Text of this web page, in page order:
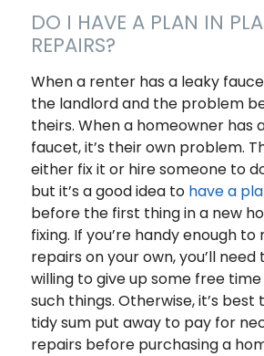
DO I HAVE A PLAN IN
REPAIRS?
When a renter has a leaky
the landlord and the problem
theirs. When a homeowner has
faucet, it’s their own problem.
either fix it or hire someone to
but it’s a good idea to have a
before the first thing in a new
fixing. If you’re handy enough to
repairs on your own, you’ll need
willing to give up some free
such things. Otherwise, it’s best
tidy sum put away to pay for
repairs before purchasing a